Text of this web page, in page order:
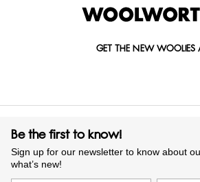
GET THE NEW WOOLIES
Be the first to know!
Sign up for our newsletter to know about
what’s new!